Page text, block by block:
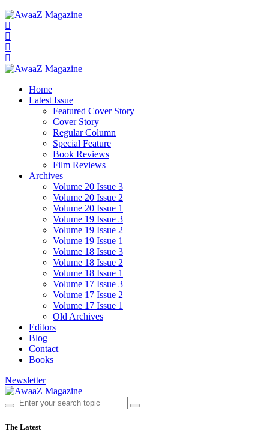
Home
Latest Issue
Featured Cover Story
Cover Story
Regular Column
Special Feature
Book Reviews
Film Reviews
Archives
Volume 20 Issue 3
Volume 20 Issue 2
Volume 20 Issue 1
Volume 19 Issue 3
Volume 19 Issue 2
Volume 19 Issue 1
Volume 18 Issue 3
Volume 18 Issue 2
Volume 18 Issue 1
Volume 17 Issue 3
Volume 17 Issue 2
Volume 17 Issue 1
Old Archives
Editors
Blog
Contact
Books
Newsletter
The Latest